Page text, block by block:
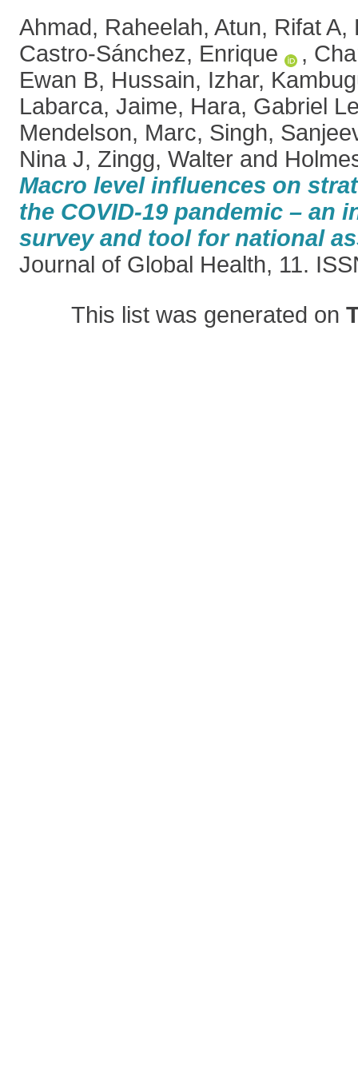
Ahmad, Raheelah, Atun, Rifat A,
Castro-Sánchez, Enrique
,
Ewan B, Hussain, Izhar,
Labarca, Jaime, Hara, Gabriel
Mendelson, Marc, Singh,
Nina J, Zingg, Walter and
Macro level influences on
the COVID-19 pandemic – an
survey and tool for national
Journal of Global Health, 11.
This list was generated on